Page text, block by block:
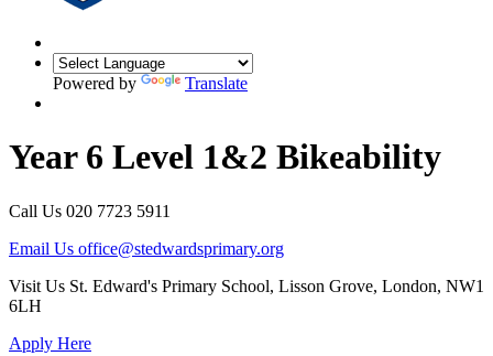
Powered by Translate
Year 6 Level 1&2 Bikeability
Call Us 020 7723 5911
Email Us office@stedwardsprimary.org
Visit Us St. Edward's Primary School, Lisson Grove, London, NW1
6LH
Apply Here